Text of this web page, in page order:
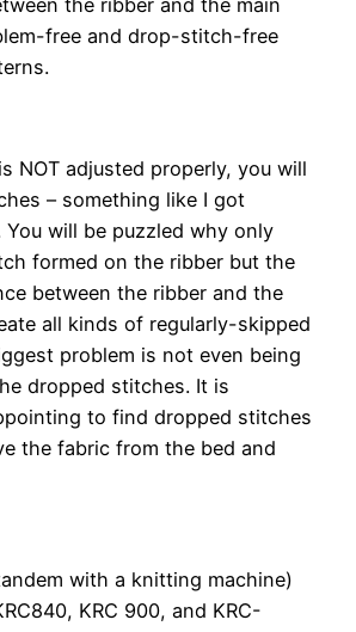
the ribber and the main
free and drop-stitch-free
NOT adjusted properly, you will
– something like I got
will be puzzled why only
formed on the ribber but the
between the ribber and the
all kinds of regularly-skipped
problem is not even being
dropped stitches. It is
to find dropped stitches
the fabric from the bed and
with a knitting machine)
KRC 900, and KRC-